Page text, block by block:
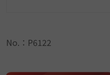
No.：P6122